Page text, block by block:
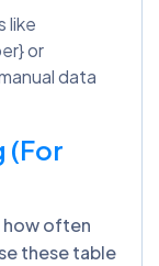
like
or
data
(For
how often
these table